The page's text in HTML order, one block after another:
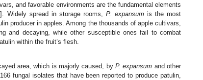
and favorable environments are the fundamental elements
]. Widely spread in storage rooms,P. expansumis the most
producer in apples. Among the thousands of apple cultivars,
and decaying, while other susceptible ones fail to combat
within the fruit’s flesh.
area, which is majorly caused, byP. expansum and other
fungal isolates that have been reported to produce patulin,